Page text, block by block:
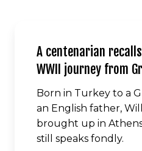
A centenarian
WWII journey from
Born in Turkey to a
an English father,
brought up in
still speaks fondly.